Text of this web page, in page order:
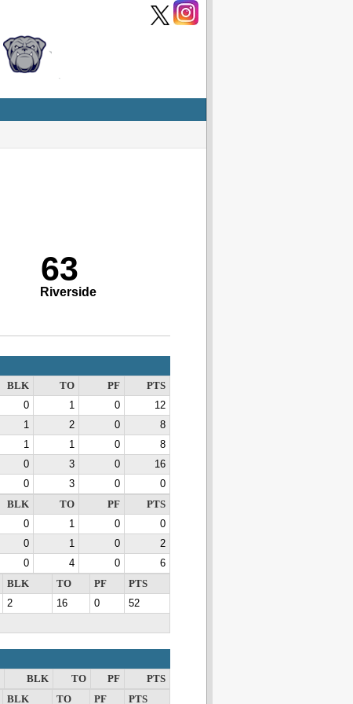
63
Riverside
BLK TO PF
PTS
0 1 0
12
1 2 0
8
1 1 0
8
0 3 0
16
0 3 0
0
BLK TO PF
PTS
0 1 0
0
0 1 0
2
0 4 0
6
BLK TO PF
PTS
2 16 0
52
BLK TO PF
PTS
BLK TO PF PTS